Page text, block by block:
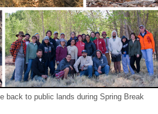
lands during Spring Break